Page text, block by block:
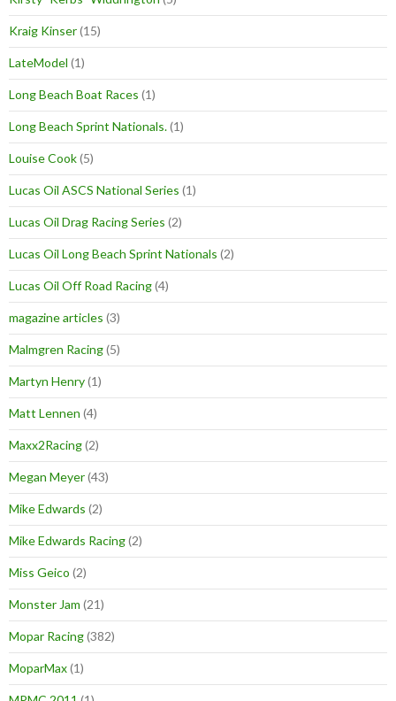
Kraig Kinser(15)
LateModel (1)
Long Beach Boat Races (1)
Long Beach Sprint Nationals.(1)
Louise Cook(5)
Lucas Oil ASCS National Series (1)
Lucas Oil Drag Racing Series (2)
Lucas Oil Long Beach Sprint Nationals (2)
Lucas Oil Off Road Racing(4)
magazine articles (3)
Malmgren Racing(5)
Martyn Henry(1)
Matt Lennen (4)
Maxx2Racing(2)
Megan Meyer(43)
Mike Edwards (2)
Mike Edwards Racing(2)
Miss Geico (2)
Monster Jam (21)
Mopar Racing(382)
MoparMax(1)